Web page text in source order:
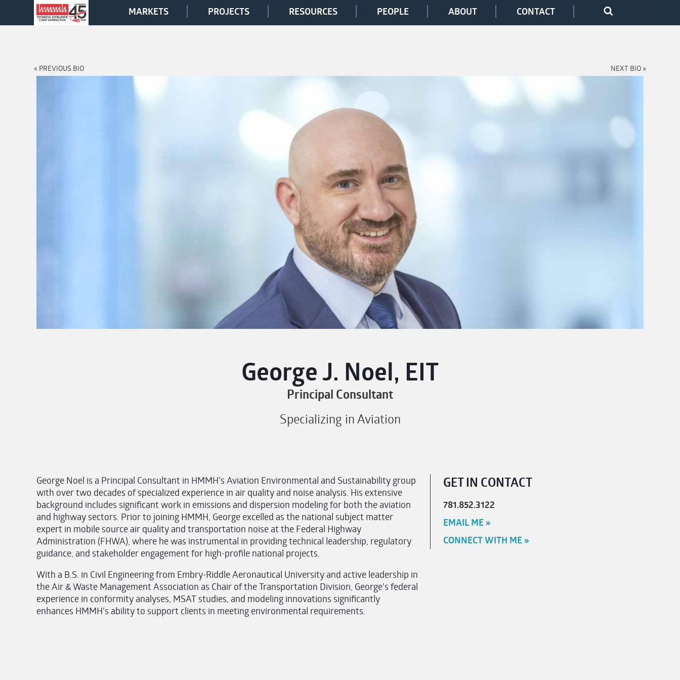
MARKETS PROJECTS RESOURCES PEOPLE ABOUT CONTACT
« PREVIOUS BIO NEXT BIO »
George J. Noel, EIT
Principal Consultant
Specializing in Aviation
George Noel is a Principal Consultant in HMMH’s Aviation Environmental and Sustainability group
with over two decades of specialized experience in air quality and noise analysis. His extensive
background includes significant work in emissions and dispersion modeling for both the aviation
and highway sectors. Prior to joining HMMH, George excelled as the national subject matter
expert in mobile source air quality and transportation noise at the Federal Highway
Administration (FHWA), where he was instrumental in providing technical leadership, regulatory
guidance, and stakeholder engagement for high-profile national projects.
With a B.S. in Civil Engineering from Embry-Riddle Aeronautical University and active leadership in
the Air & Waste Management Association as Chair of the Transportation Division, George’s federal
experience in conformity analyses, MSAT studies, and modeling innovations significantly
enhances HMMH’s ability to support clients in meeting environmental requirements.
GET IN CONTACT
781.852.3122
EMAIL ME »
CONNECT WITH ME »